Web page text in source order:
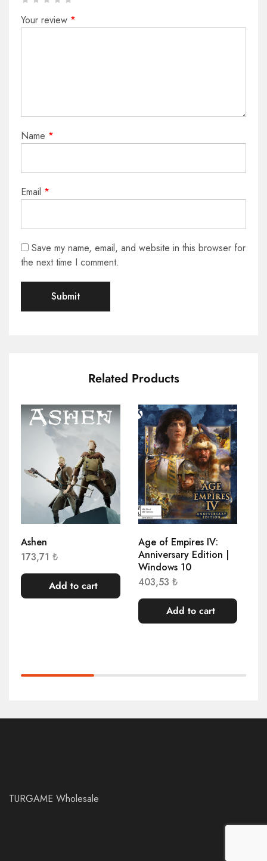
Your review *
Name *
Email *
Save my name, email, and website in this browser for
the next time I comment.
Related Products
Ashen
173,71 ₺
Add to cart
Age of Empires IV:
Anniversary Edition |
Windows 10
403,53 ₺
Add to cart
TURGAME Wholesale